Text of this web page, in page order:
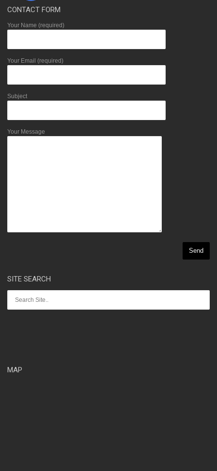
CONTACT FORM
Your Name (required)
Your Email (required)
Subject
Your Message
SITE SEARCH
MAP